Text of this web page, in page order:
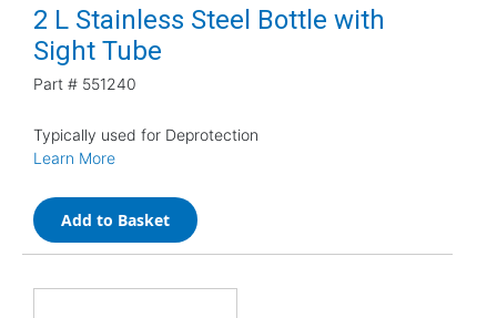
2 L Stainless Steel Bottle with
Sight Tube
Part # 551240
Typically used for Deprotection
Learn More
Add to Basket